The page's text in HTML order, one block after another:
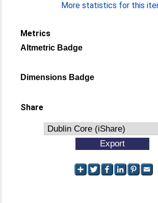
More statistics for this
Metrics
Altmetric Badge
Dimensions Badge
Share